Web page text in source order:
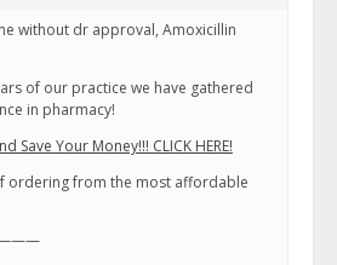
without dr approval, Amoxicillin
of our practice we have gathered
in pharmacy!
Save Your Money!!! CLICK HERE!
ordering from the most affordable